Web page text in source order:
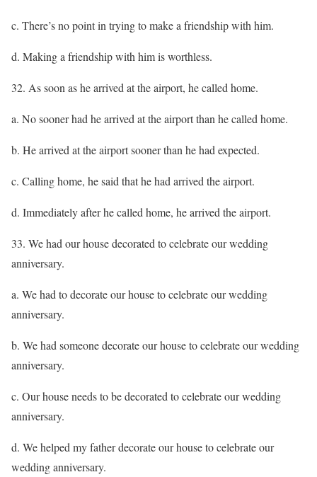
c. There’s no point in trying to make a friendship with him.
d. Making a friendship with him is worthless.
32. As soon as he arrived at the airport, he called home.
a. No sooner had he arrived at the airport than he called home.
b. He arrived at the airport sooner than he had expected.
c. Calling home, he said that he had arrived the airport.
d. Immediately after he called home, he arrived the airport.
33. We had our house decorated to celebrate our wedding
anniversary.
a. We had to decorate our house to celebrate our wedding
anniversary.
b. We had someone decorate our house to celebrate our wedding
anniversary.
c. Our house needs to be decorated to celebrate our wedding
anniversary.
d. We helped my father decorate our house to celebrate our
wedding anniversary.